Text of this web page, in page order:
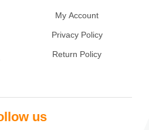
My Account
Privacy Policy
Return Policy
us